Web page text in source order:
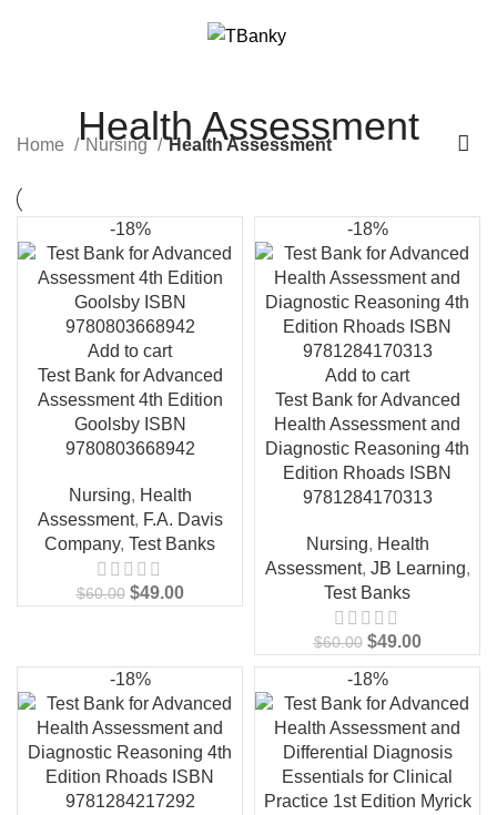
Health Assessment
Home Nursing Health Assessment
-18%
Add to cart
Test Bank for Advanced
Assessment 4th Edition
Goolsby ISBN
9780803668942
Nursing, Health
Assessment, F.A. Davis
Company, Test Banks
$60.00 $49.00
-18%
Add to cart
Test Bank for Advanced
Health Assessment and
Diagnostic Reasoning 4th
Edition Rhoads ISBN
9781284170313
Nursing, Health
Assessment, JB Learning,
Test Banks
$60.00 $49.00
-18%
-18%